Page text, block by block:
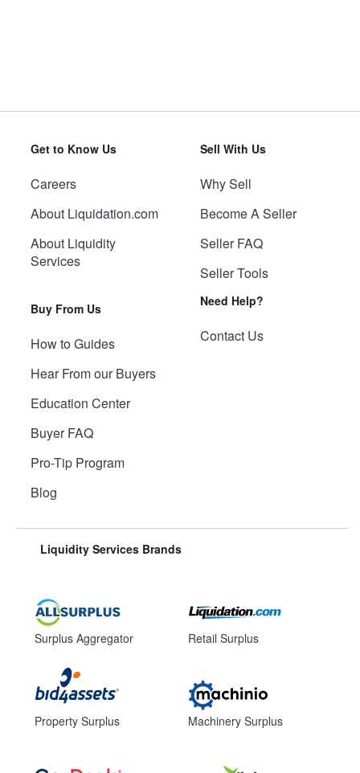
Get to Know Us
Careers
About Liquidation.com
About Liquidity
Services
Buy From Us
How to Guides
Hear From our Buyers
Education Center
Buyer FAQ
Pro-Tip Program
Blog
Sell With Us
Why Sell
Become A Seller
Seller FAQ
Seller Tools
Need Help?
Contact Us
Liquidity Services Brands
Surplus Aggregator
Property Surplus
Retail Surplus
Machinery Surplus